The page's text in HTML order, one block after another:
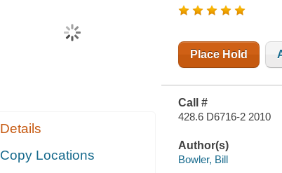
Details
Copy Locations
Place Hold
Call #
428.6 D6716-2 2010
Author(s)
Bowler, Bill